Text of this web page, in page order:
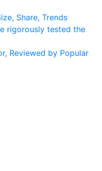
Share, Trends
rigorously tested the
Reviewed by Popular